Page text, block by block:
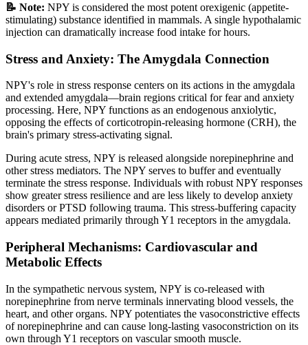
📝 Note: NPY is considered the most potent orexigenic (appetite-
stimulating) substance identified in mammals. A single hypothalamic
injection can dramatically increase food intake for hours.
Stress and Anxiety: The Amygdala Connection
NPY's role in stress response centers on its actions in the amygdala
and extended amygdala—brain regions critical for fear and anxiety
processing. Here, NPY functions as an endogenous anxiolytic,
opposing the effects of corticotropin-releasing hormone (CRH), the
brain's primary stress-activating signal.
During acute stress, NPY is released alongside norepinephrine and
other stress mediators. The NPY serves to buffer and eventually
terminate the stress response. Individuals with robust NPY responses
show greater stress resilience and are less likely to develop anxiety
disorders or PTSD following trauma. This stress-buffering capacity
appears mediated primarily through Y1 receptors in the amygdala.
Peripheral Mechanisms: Cardiovascular and
Metabolic Effects
In the sympathetic nervous system, NPY is co-released with
norepinephrine from nerve terminals innervating blood vessels, the
heart, and other organs. NPY potentiates the vasoconstrictive effects
of norepinephrine and can cause long-lasting vasoconstriction on its
own through Y1 receptors on vascular smooth muscle.